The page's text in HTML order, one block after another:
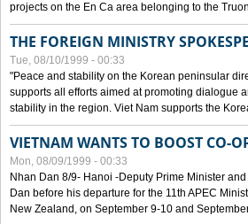
projects on the En Ca area belonging to the
THE FOREIGN MINISTRY
Tue, 08/10/1999 - 00:33
"Peace and stability on the Korean peninsular
supports all efforts aimed at promoting dialogue
stability in the region. Viet Nam supports the
VIETNAM WANTS TO BOOST CO-
Mon, 08/09/1999 - 00:33
Nhan Dan 8/9- Hanoi -Deputy Prime Minister
Dan before his departure for the 11th APEC
New Zealand, on September 9-10 and